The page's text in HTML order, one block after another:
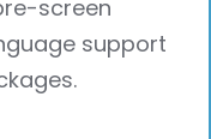
screen
support